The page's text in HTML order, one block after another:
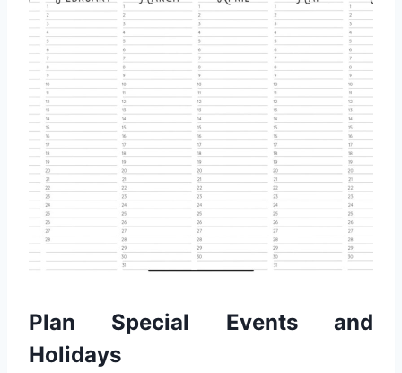
Plan Special Events and
Holidays